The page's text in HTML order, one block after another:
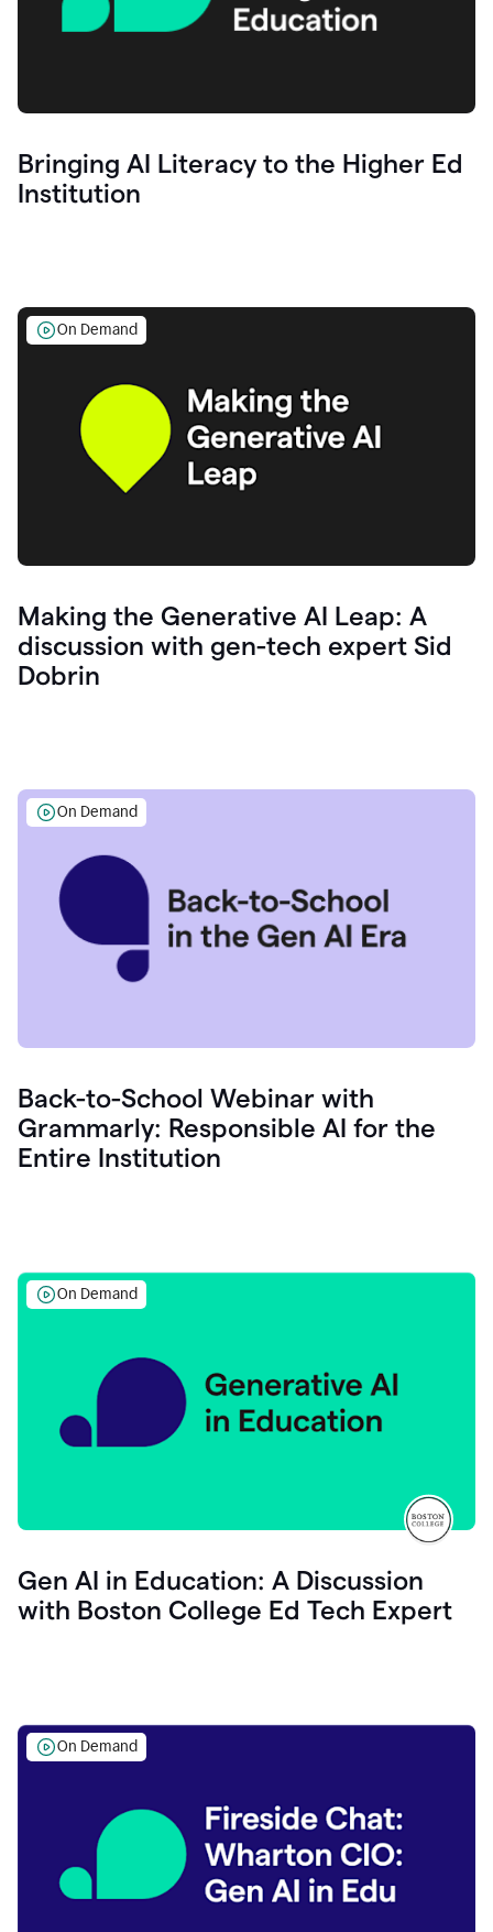
Bringing AI Literacy to the Higher Ed
Institution
On Demand
Making the Generative AI Leap: A
discussion with gen-tech expert Sid
Dobrin
On Demand
Back-to-School Webinar with
Grammarly: Responsible AI for the
Entire Institution
On Demand
Gen AI in Education: A Discussion
with Boston College Ed Tech Expert
On Demand